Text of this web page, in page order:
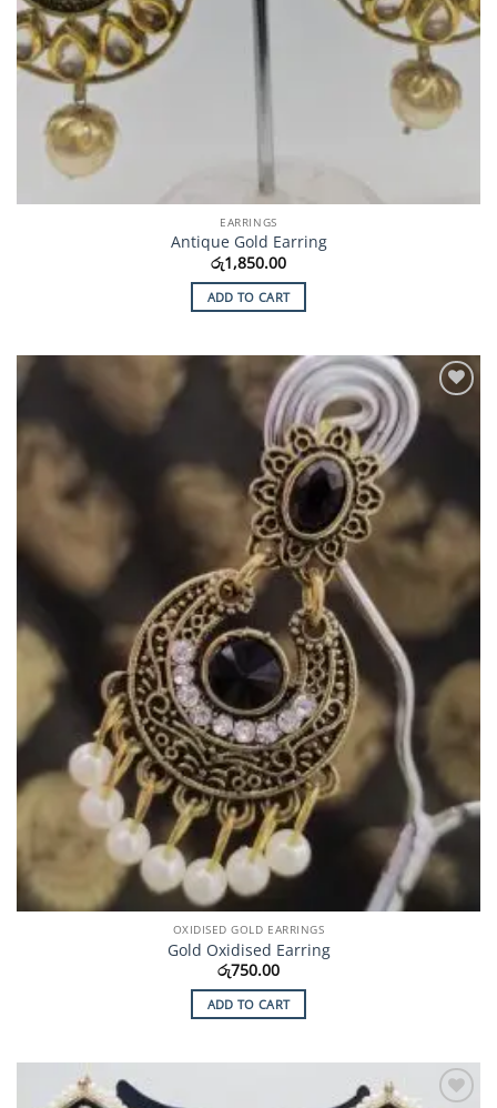
EARRINGS
Antique Gold Earring
රු1,850.00
ADD TO CART
OXIDISED GOLD EARRINGS
Gold Oxidised Earring
රු750.00
ADD TO CART